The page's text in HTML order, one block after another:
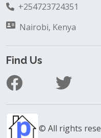
+254723724351
Nairobi, Kenya
Find Us
© All rights